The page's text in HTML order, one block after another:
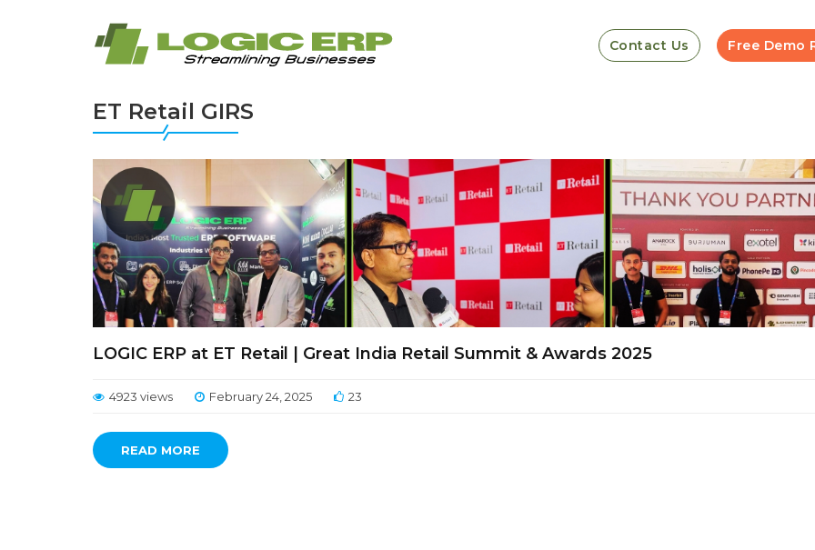
Contact Us Free Demo
ET Retail GIRS
LOGIC ERP at ET Retail | Great India Retail Summit & Awards 2025
4923 views February 24, 2025 23
READ MORE